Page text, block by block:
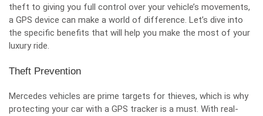
theft to giving you full control over your vehicle’s movements,
a GPS device can make a world of difference. Let’s dive into
the specific benefits that will help you make the most of your
luxury ride.
Theft Prevention
Mercedes vehicles are prime targets for thieves, which is why
protecting your car with a GPS tracker is a must. With real-